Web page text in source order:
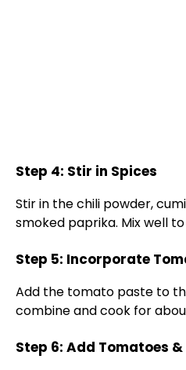
Step 4: Stir in Spices
Stir in the chili powder,
smoked paprika. Mix well
Step 5: Incorporate
Add the tomato paste to
combine and cook for
Step 6: Add Tomatoes